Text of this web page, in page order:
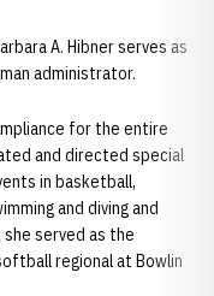
A. Hibner serves as
administrator.
for the entire
and directed special
in basketball,
and diving and
served as the
regional at Bowlin